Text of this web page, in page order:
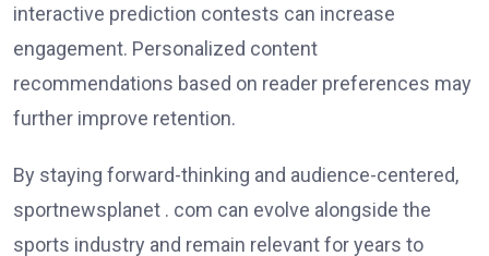
interactive prediction contests can increase
engagement. Personalized content
recommendations based on reader preferences may
further improve retention.
By staying forward-thinking and audience-centered,
sportnewsplanet . com can evolve alongside the
sports industry and remain relevant for years to